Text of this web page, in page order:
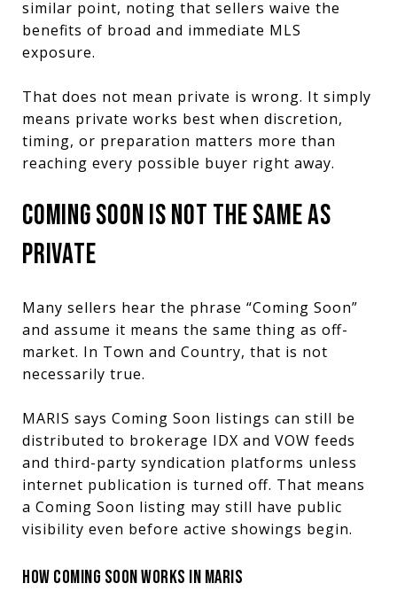
similar point, noting that sellers waive the
benefits of broad and immediate MLS
exposure.
That does not mean private is wrong. It simply
means private works best when discretion,
timing, or preparation matters more than
reaching every possible buyer right away.
COMING SOON IS NOT THE SAME AS
PRIVATE
Many sellers hear the phrase “Coming Soon”
and assume it means the same thing as off-
market. In Town and Country, that is not
necessarily true.
MARIS says Coming Soon listings can still be
distributed to brokerage IDX and VOW feeds
and third-party syndication platforms unless
internet publication is turned off. That means
a Coming Soon listing may still have public
visibility even before active showings begin.
HOW COMING SOON WORKS IN MARIS